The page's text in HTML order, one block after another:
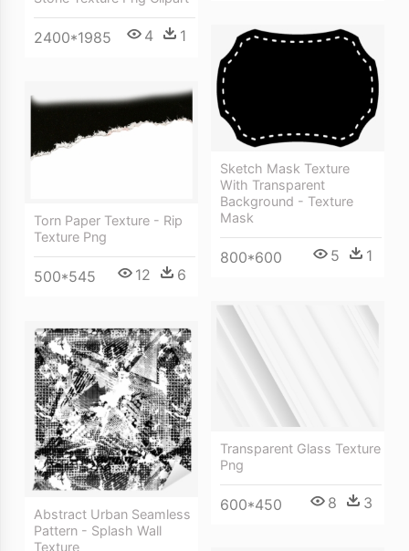
2400*1985 4 1
Sketch Mask Texture
With Transparent
Background - Texture
Mask
800*600 5 1
Torn Paper Texture - Rip
Texture Png
500*545 12 6
Transparent Glass Texture
Png
600*450 8 3
Abstract Urban Seamless
Pattern - Splash Wall
Texture